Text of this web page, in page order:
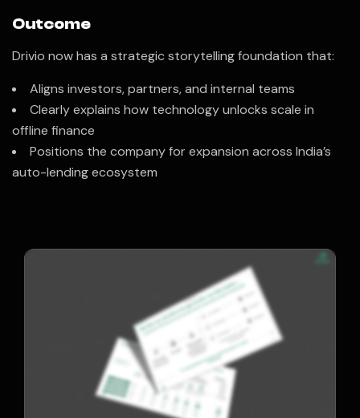
Outcome
Drivio now has a strategic storytelling foundation that:
Aligns investors, partners, and internal teams
Clearly explains how technology unlocks scale in
offline finance
Positions the company for expansion across India’s
auto-lending ecosystem